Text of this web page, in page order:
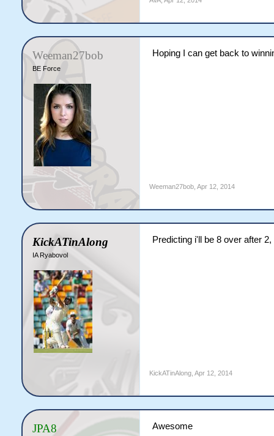
Weeman27bob
BE Force
Hoping I can get back to
Weeman27bob, Apr 12, 2014
KickATinAlong
IA Ryabovol
Predicting i'll be 8 over after
KickATinAlong, Apr 12, 2014
JPA8 Awesome